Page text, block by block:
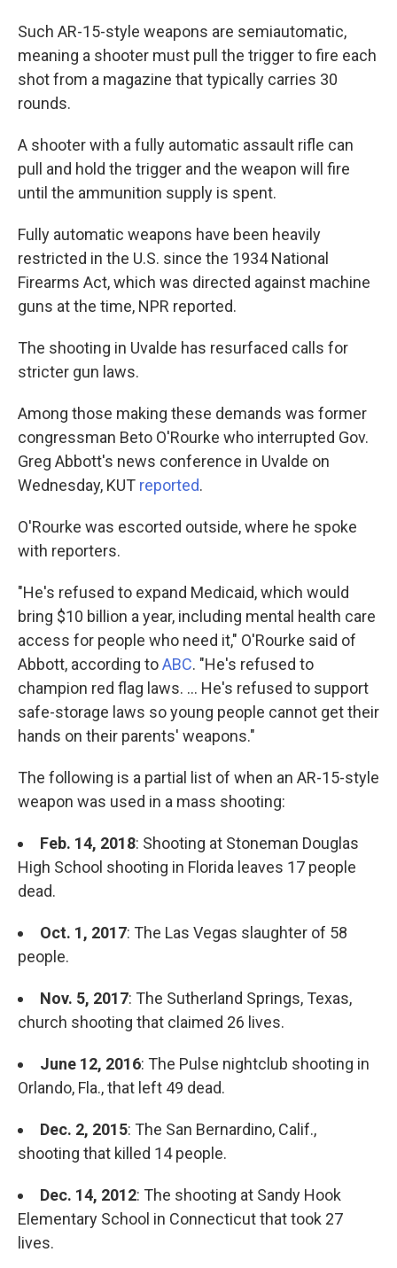
Such AR-15-style weapons are semiautomatic,
meaning a shooter must pull the trigger to fire each
shot from a magazine that typically carries 30
rounds.
A shooter with a fully automatic assault rifle can
pull and hold the trigger and the weapon will fire
until the ammunition supply is spent.
Fully automatic weapons have been heavily
restricted in the U.S. since the 1934 National
Firearms Act, which was directed against machine
guns at the time, NPR reported.
The shooting in Uvalde has resurfaced calls for
stricter gun laws.
Among those making these demands was former
congressman Beto O'Rourke who interrupted Gov.
Greg Abbott's news conference in Uvalde on
Wednesday, KUT reported.
O'Rourke was escorted outside, where he spoke
with reporters.
"He's refused to expand Medicaid, which would
bring $10 billion a year, including mental health care
access for people who need it," O'Rourke said of
Abbott, according toABC. "He's refused to
champion red flag laws. ... He's refused to support
safe-storage laws so young people cannot get their
hands on their parents' weapons."
The following is a partial list of when an AR-15-style
weapon was used in a mass shooting:
Feb. 14, 2018: Shooting at Stoneman Douglas
High School shooting in Florida leaves 17 people
dead.
Oct. 1, 2017: The Las Vegas slaughter of 58
people.
Nov. 5, 2017: The Sutherland Springs, Texas,
church shooting that claimed 26 lives.
June 12, 2016: The Pulse nightclub shooting in
Orlando, Fla., that left 49 dead.
Dec. 2, 2015: The San Bernardino, Calif.,
shooting that killed 14 people.
Dec. 14, 2012: The shooting at Sandy Hook
Elementary School in Connecticut that took 27
lives.